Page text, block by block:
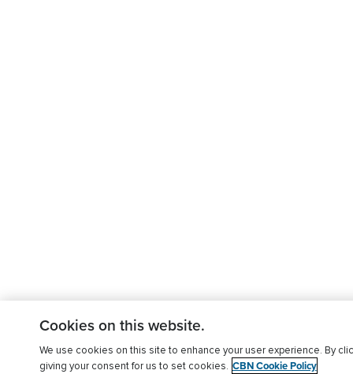
Cookies on this website.
We use cookies on this site to enhance your user experience. By
giving your consent for us to set cookies. CBN Cookie Policy